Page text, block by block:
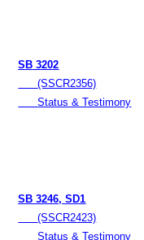
SB 3202
(SSCR2356)
Status & Testimony
SB 3246, SD1
(SSCR2423)
Status & Testimony